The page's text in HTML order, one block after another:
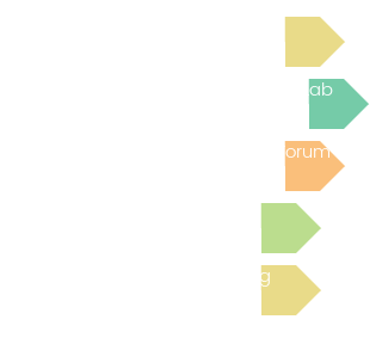
Join the next Virtual Learning Lab
Post to the Community Forum
Read the latest Blog